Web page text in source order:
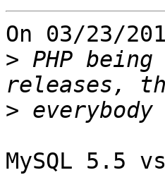
On 03/23/
> PHP
>
MySQL 5.5